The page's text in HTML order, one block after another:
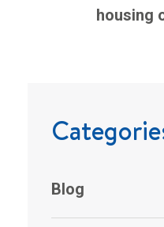
housing
Blog